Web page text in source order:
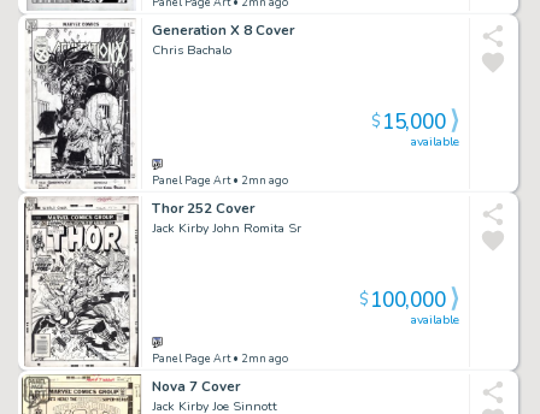
Generation X 8 Cover
Chris Bachalo
Panel Page Art• 2mn ago
available
$15,000
Thor 252 Cover
Jack Kirby John Romita Sr
Panel Page Art• 2mn ago
available
$100,000
Nova 7 Cover
Jack Kirby Joe Sinnott